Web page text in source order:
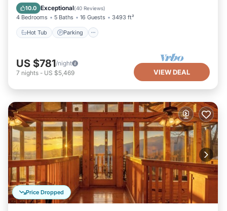
10.0 Exceptional(40 Reviews)
4 Bedrooms 5 Baths 16 Guests 3493 ft²
Hot Tub Parking
Kitchen
US $781/night
7 nights - US $5,469 VIEW DEAL
Price Dropped